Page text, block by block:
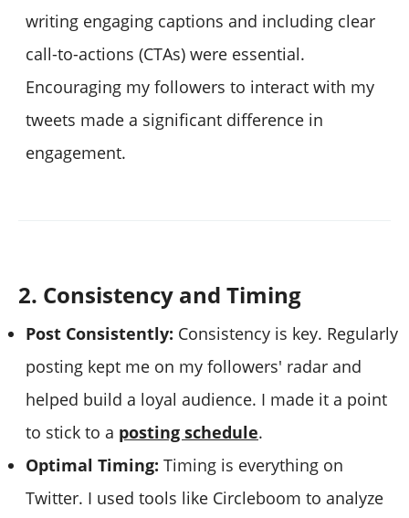
writing engaging captions and including clear
call-to-actions (CTAs) were essential.
Encouraging my followers to interact with my
tweets made a significant difference in
engagement.
2. Consistency and Timing
Post Consistently: Consistency is key. Regularly
posting kept me on my followers' radar and
helped build a loyal audience. I made it a point
to stick to a posting schedule.
Optimal Timing: Timing is everything on
Twitter. I used tools like Circleboom to analyze